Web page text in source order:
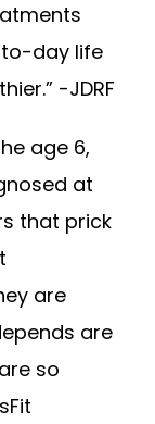
day life
-JDRF
age 6,
at
that prick
are
are
so